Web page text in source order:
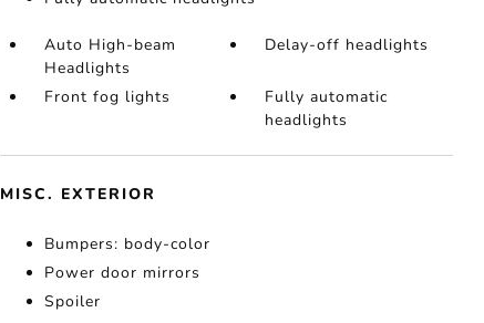
Auto High-beam
Headlights
Delay-off headlights
Front fog lights
Fully automatic
headlights
MISC. EXTERIOR
Bumpers: body-color
Power door mirrors
Spoiler